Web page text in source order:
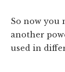
So now you
another
used in